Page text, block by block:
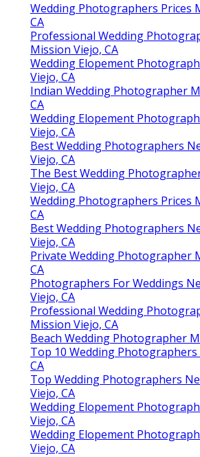
Wedding Photographers Prices
CA
Professional Wedding
Mission Viejo, CA
Wedding Elopement
Viejo, CA
Indian Wedding Photographer
CA
Wedding Elopement
Viejo, CA
Best Wedding Photographers
Viejo, CA
The Best Wedding
Viejo, CA
Wedding Photographers Prices
CA
Best Wedding Photographers
Viejo, CA
Private Wedding Photographer
CA
Photographers For Weddings
Viejo, CA
Professional Wedding
Mission Viejo, CA
Beach Wedding Photographer
Top 10 Wedding
CA
Top Wedding Photographers
Viejo, CA
Wedding Elopement
Viejo, CA
Wedding Elopement
Viejo, CA